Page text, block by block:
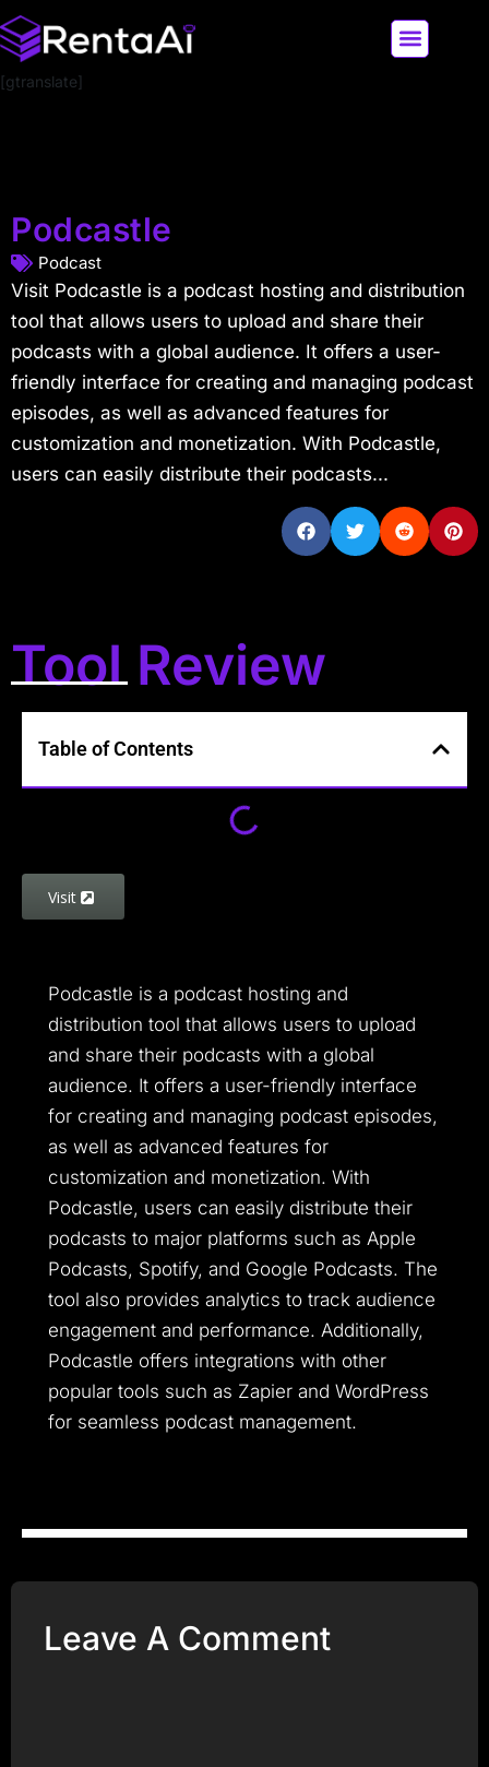
[gtranslate]
Podcastle
Podcast
Visit Podcastle is a podcast hosting and distribution
tool that allows users to upload and share their
podcasts with a global audience. It offers a user-
friendly interface for creating and managing podcast
episodes, as well as advanced features for
customization and monetization. With Podcastle,
users can easily distribute their podcasts...
Tool Review
Table of Contents
Visit
Podcastle is a podcast hosting and
distribution tool that allows users to upload
and share their podcasts with a global
audience. It offers a user-friendly interface
for creating and managing podcast episodes,
as well as advanced features for
customization and monetization. With
Podcastle, users can easily distribute their
podcasts to major platforms such as Apple
Podcasts, Spotify, and Google Podcasts. The
tool also provides analytics to track audience
engagement and performance. Additionally,
Podcastle offers integrations with other
popular tools such as Zapier and WordPress
for seamless podcast management.
Leave A Comment